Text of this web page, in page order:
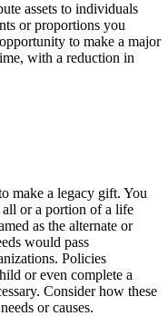
assets to individuals
or proportions you
to make a major
with a reduction in
make a legacy gift. You
all or a portion of a life
as the alternate or
would pass
Policies
or even complete a
Consider how these
or causes.